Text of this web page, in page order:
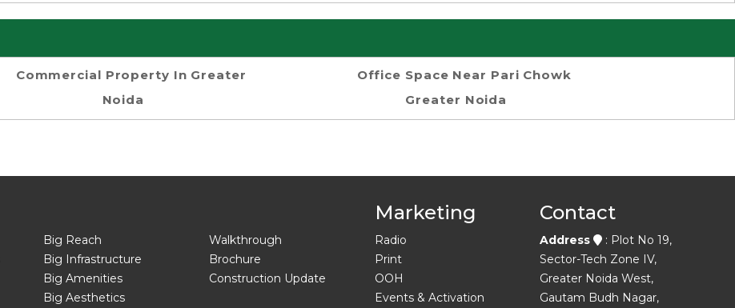
Commercial Property In Greater
Noida
Office Space Near Pari Chowk
Greater Noida
Big Reach
Big Infrastructure
Big Amenities
Big Aesthetics
Walkthrough
Brochure
Construction Update
Marketing
Radio
Print
OOH
Events & Activation
Contact
Address
: Plot No 19,
Sector-Tech Zone IV,
Greater Noida West,
Gautam Budh Nagar,